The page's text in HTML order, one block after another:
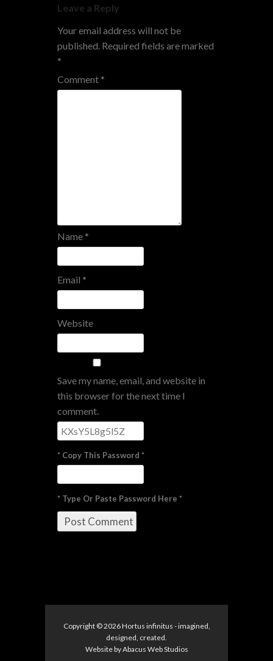
Leave a Reply
Your email address will not be
published. Required fields are marked
*
Comment *
Name *
Email *
Website
Save my name, email, and website in
this browser for the next time I
comment.
* Copy This Password *
* Type Or Paste Password Here *
Copyright © 2026Hortus infinitus - imagined,
designed, created.
Website byAbacus Web Studios